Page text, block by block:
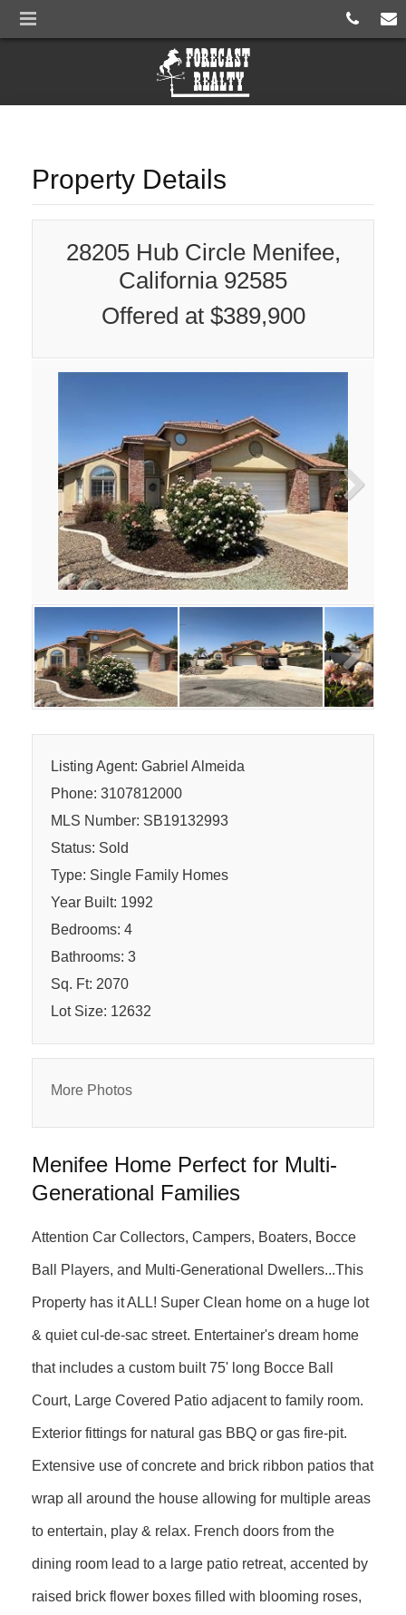
Property Details
28205 Hub Circle Menifee,
California 92585
Offered at $389,900
Next
Listing Agent: Gabriel Almeida
Phone: 3107812000
MLS Number: SB19132993
Status: Sold
Type: Single Family Homes
Year Built: 1992
Bedrooms: 4
Bathrooms: 3
Sq. Ft: 2070
Lot Size: 12632
More Photos
Menifee Home Perfect for Multi-
Generational Families
Attention Car Collectors, Campers, Boaters, Bocce
Ball Players, and Multi-Generational Dwellers...This
Property has it ALL! Super Clean home on a huge lot
& quiet cul-de-sac street. Entertainer's dream home
that includes a custom built 75' long Bocce Ball
Court, Large Covered Patio adjacent to family room.
Exterior fittings for natural gas BBQ or gas fire-pit.
Extensive use of concrete and brick ribbon patios that
wrap all around the house allowing for multiple areas
to entertain, play & relax. French doors from the
dining room lead to a large patio retreat, accented by
raised brick flower boxes filled with blooming roses,